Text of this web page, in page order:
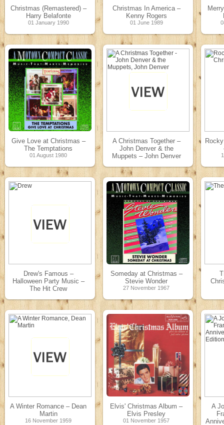
Christmas (Remastered) –
Harry Belafonte
01 January 1990
Christmas In America –
Kenny Rogers
01 June 1989
Give Love at Christmas –
The Temptations
01 August 1980
A Christmas Together –
John Denver & the
Muppets – John Denver
Drew's Famous –
Halloween Party Music –
The Hit Crew
Someday at Christmas –
Stevie Wonder
27 November 1967
A Winter Romance – Dean
Martin
16 November 1959
Elvis' Christmas Album –
Elvis Presley
01 November 1957
A